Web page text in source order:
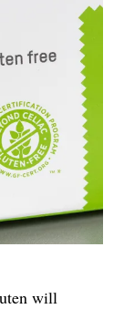
will